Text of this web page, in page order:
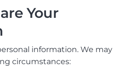
Your
information. We may
circumstances: